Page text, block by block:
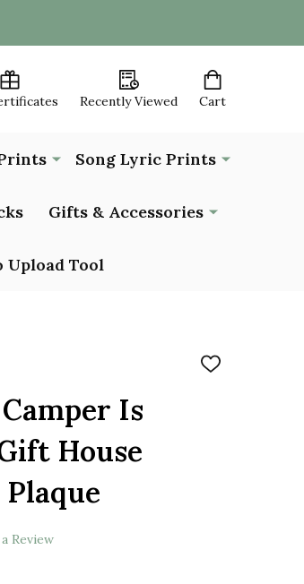
Recently Viewed Cart
Song Lyric Prints
Gifts & Accessories
Upload Tool
ADD
Is
House
Review